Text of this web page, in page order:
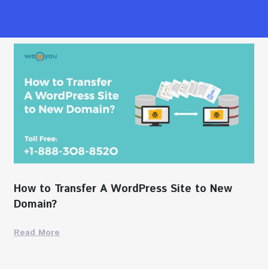
How to Transfer A WordPress Site to New
Domain?
Read More